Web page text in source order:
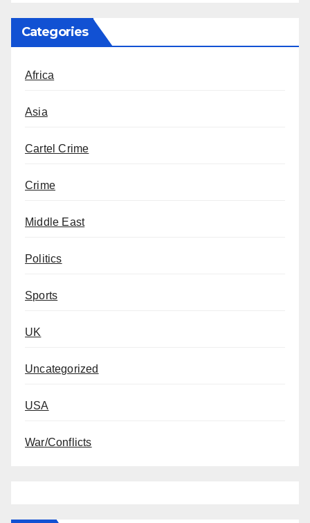
Categories
Africa
Asia
Cartel Crime
Crime
Middle East
Politics
Sports
UK
Uncategorized
USA
War/Conflicts